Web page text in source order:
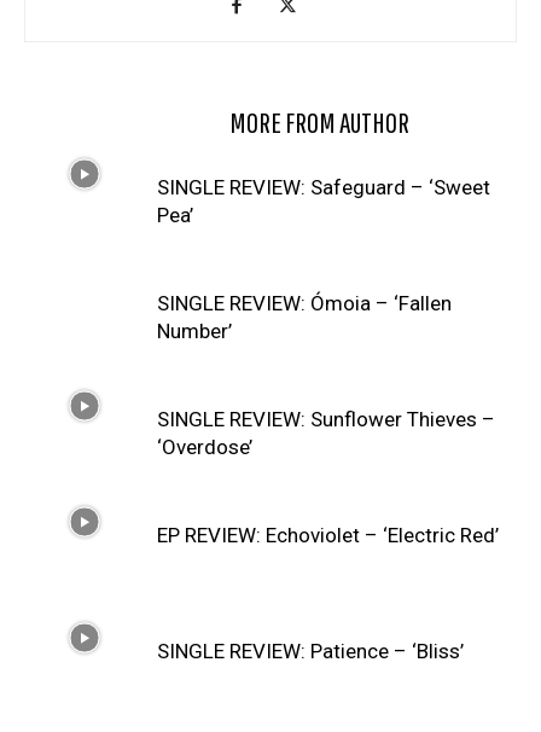
MORE FROM AUTHOR
SINGLE REVIEW: Safeguard – ‘Sweet
Pea’
SINGLE REVIEW: Ómoia – ‘Fallen
Number’
SINGLE REVIEW: Sunflower Thieves –
‘Overdose’
EP REVIEW: Echoviolet – ‘Electric Red’
SINGLE REVIEW: Patience – ‘Bliss’